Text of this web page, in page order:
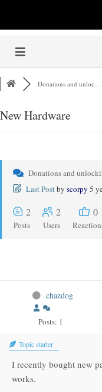
Donations and unloc...
New Hardware
Donations and
Last Postby scorpy 5
2
Posts
2
Users
0
chazdog
Posts: 1
Topic starter
I recently bought new
works.